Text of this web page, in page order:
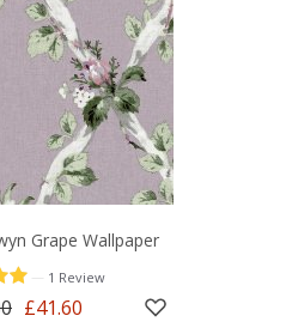
Grape Wallpaper
1 Review
£41.60